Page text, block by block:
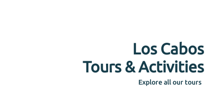
Los Cabos
Tours & Activities
Explore all our tours